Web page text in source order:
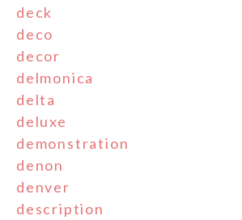
deck
deco
decor
delmonica
delta
deluxe
demonstration
denon
denver
description